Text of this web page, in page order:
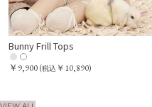
Bunny Frill Tops
￥9,900(税込 ￥10,890)